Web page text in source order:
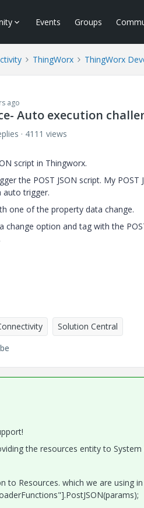
Events Groups
ThingWorx ThingWorx
ago
Auto execution
4111 views
script in Thingworx.
the POST JSON script. My
auto trigger.
one of the property data change.
change option and tag with the
Solution Central
the resources entity to
to Resources. which we are using in